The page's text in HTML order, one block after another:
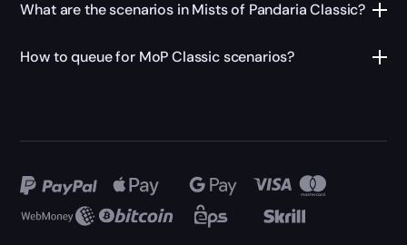
What are the scenarios in Mists of Pandaria Classic?
How to queue for MoP Classic scenarios?